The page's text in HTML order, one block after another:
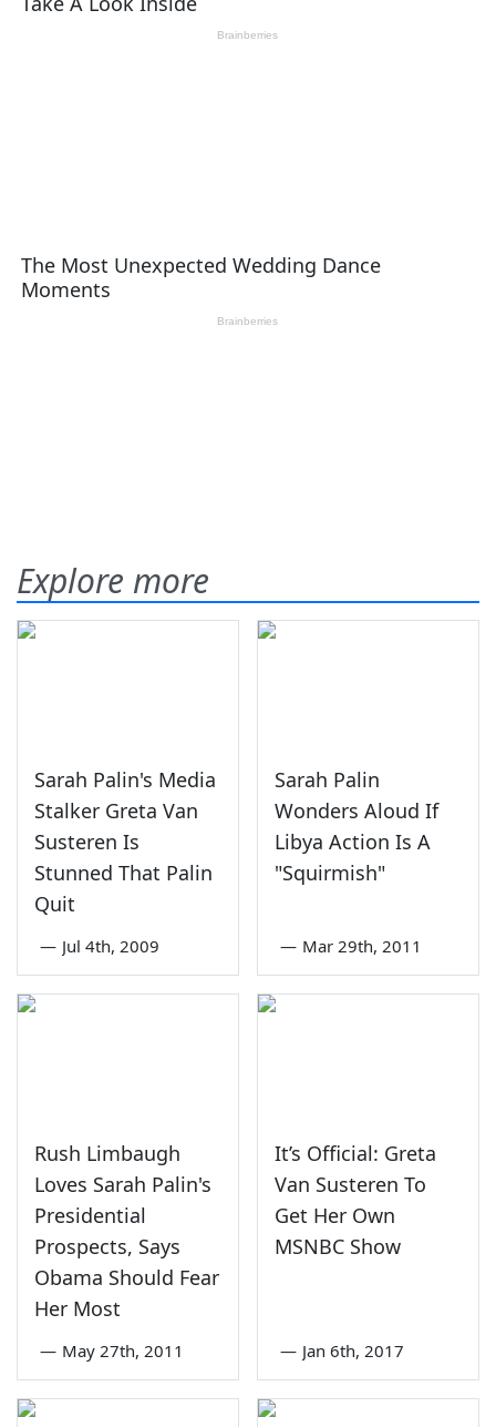
Explore more
Sarah Palin's Media
Stalker Greta Van
Susteren Is
Stunned That Palin
Quit
— Jul 4th, 2009
Sarah Palin
Wonders Aloud If
Libya Action Is A
"Squirmish"
— Mar 29th, 2011
Rush Limbaugh
Loves Sarah Palin's
Presidential
Prospects, Says
Obama Should Fear
Her Most
— May 27th, 2011
It’s Official: Greta
Van Susteren To
Get Her Own
MSNBC Show
— Jan 6th, 2017